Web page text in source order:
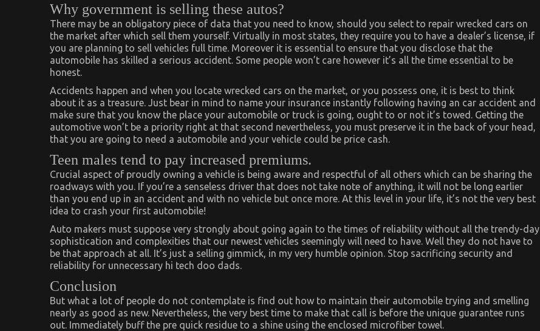
Why government is selling these autos?
There may be an obligatory piece of data that you need to know, should you select to repair wrecked cars on
the market after which sell them yourself. Virtually in most states, they require you to have a dealer’s license, if
you are planning to sell vehicles full time. Moreover it is essential to ensure that you disclose that the
automobile has skilled a serious accident. Some people won’t care however it’s all the time essential to be
honest.
Accidents happen and when you locate wrecked cars on the market, or you possess one, it is best to think
about it as a treasure. Just bear in mind to name your insurance instantly following having an car accident and
make sure that you know the place your automobile or truck is going, ought to or not it’s towed. Getting the
automotive won’t be a priority right at that second nevertheless, you must preserve it in the back of your head,
that you are going to need a automobile and your vehicle could be price cash.
Teen males tend to pay increased premiums.
Crucial aspect of proudly owning a vehicle is being aware and respectful of all others which can be sharing the
roadways with you. If you’re a senseless driver that does not take note of anything, it will not be long earlier
than you end up in an accident and with no vehicle but once more. At this level in your life, it’s not the very best
idea to crash your first automobile!
Auto makers must suppose very strongly about going again to the times of reliability without all the trendy-day
sophistication and complexities that our newest vehicles seemingly will need to have. Well they do not have to
be that approach at all. It’s just a selling gimmick, in my very humble opinion. Stop sacrificing security and
reliability for unnecessary hi tech doo dads.
Conclusion
But what a lot of people do not contemplate is find out how to maintain their automobile trying and smelling
nearly as good as new. Nevertheless, the very best time to make that call is before the unique guarantee runs
out. Immediately buff the pre quick residue to a shine using the enclosed microfiber towel.